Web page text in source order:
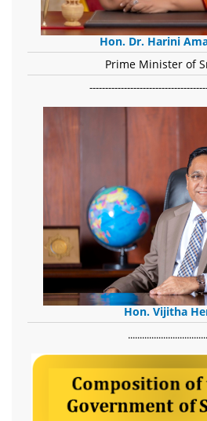
Hon. Dr. Harini
Prime Minister of
Hon. Vijitha